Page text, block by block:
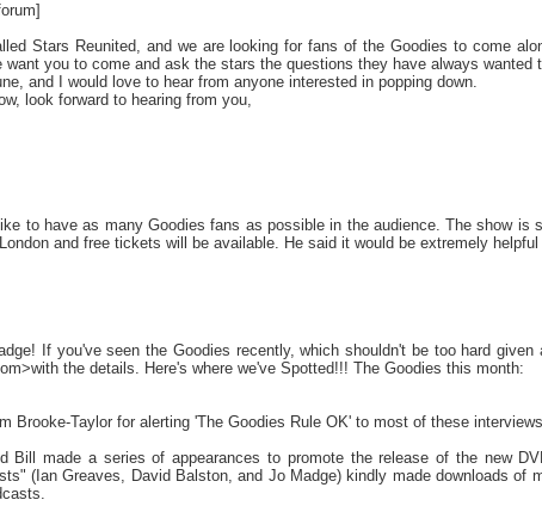
Stars Reunited, and we are looking for fans of the Goodies to come
want you to come and ask the stars the questions they have always wanted
and I would love to hear from anyone interested in popping down.
look forward to hearing from you,
to have as many Goodies fans as possible in the audience. The show is
and free tickets will be available. He said it would be extremely
If you've seen the Goodies recently, which shouldn't be too hard
the details. Here's where we've Spotted!!! The Goodies this month:
Brooke-Taylor for alerting 'The Goodies Rule OK' to most of these
Bill made a series of appearances to promote the release of the new
(Ian Greaves, David Balston, and Jo Madge) kindly made downloads of